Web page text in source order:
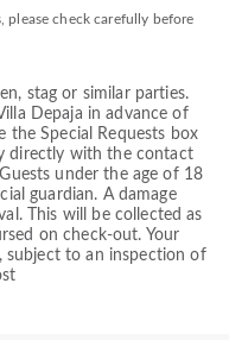
please check carefully before
stag or similar parties.
Depaja in advance of
the Special Requests box
directly with the contact
under the age of 18
guardian. A damage
This will be collected as
on check-out. Your
subject to an inspection of